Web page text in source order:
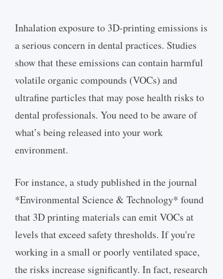
Inhalation exposure to 3D-printing emissions is
a serious concern in dental practices. Studies
show that these emissions can contain harmful
volatile organic compounds (VOCs) and
ultrafine particles that may pose health risks to
dental professionals. You need to be aware of
what’s being released into your work
environment.
For instance, a study published in the journal
*Environmental Science & Technology* found
that 3D printing materials can emit VOCs at
levels that exceed safety thresholds. If you're
working in a small or poorly ventilated space,
the risks increase significantly. In fact, research